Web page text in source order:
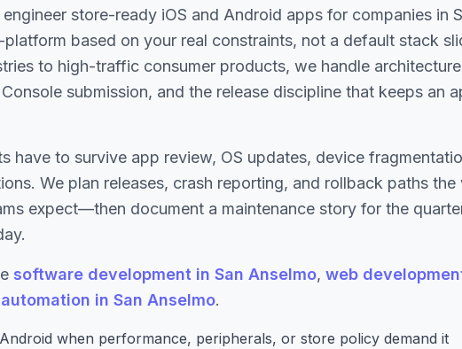
store-ready iOS and Android apps for companies in
based on your real constraints, not a default stack
to high-traffic consumer products, we handle
submission, and the release discipline that keeps an
have to survive app review, OS updates, device
We plan releases, crash reporting, and rollback paths
expect—then document a maintenance story for the
software development in San Anselmo, web
in San Anselmo.
when performance, peripherals, or store policy demand it